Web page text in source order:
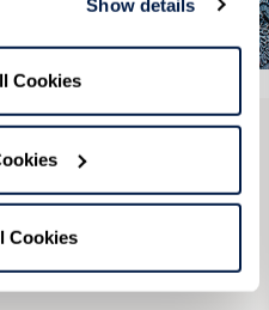
Show details
Cookies
Cookies
See All 7 Photos
here.
a tour? Want to attend